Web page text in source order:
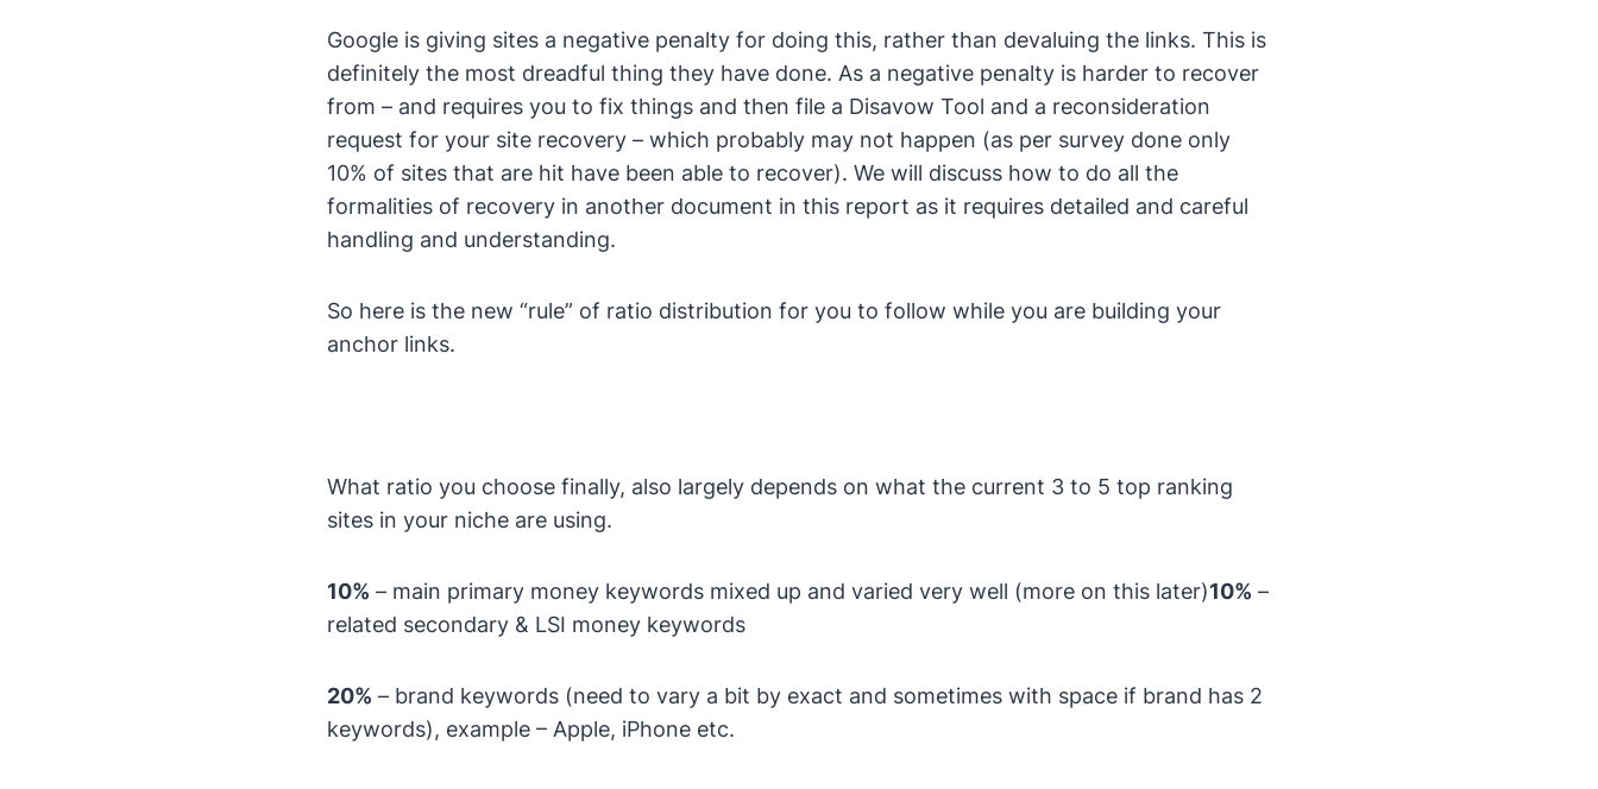
Google is giving sites a negative penalty for doing this, rather than devaluing the links. This is
definitely the most dreadful thing they have done. As a negative penalty is harder to recover
from – and requires you to fix things and then file a Disavow Tool and a reconsideration
request for your site recovery – which probably may not happen (as per survey done only
10% of sites that are hit have been able to recover). We will discuss how to do all the
formalities of recovery in another document in this report as it requires detailed and careful
handling and understanding.
So here is the new “rule” of ratio distribution for you to follow while you are building your
anchor links.
What ratio you choose finally, also largely depends on what the current 3 to 5 top ranking
sites in your niche are using.
10% – main primary money keywords mixed up and varied very well (more on this later)10% –
related secondary & LSI money keywords
20% – brand keywords (need to vary a bit by exact and sometimes with space if brand has 2
keywords), example – Apple, iPhone etc.